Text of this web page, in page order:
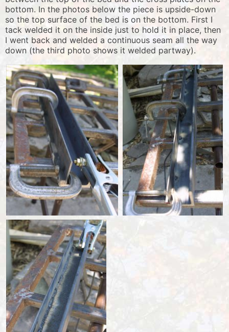
bottom. In the photos below the piece is upside-down
so the top surface of the bed is on the bottom. First I
tack welded it on the inside just to hold it in place, then
I went back and welded a continuous seam all the way
down (the third photo shows it welded partway).